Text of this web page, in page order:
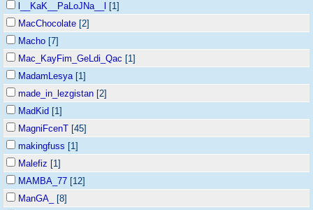
l__KaK__PaLoJNa__l
[1]
MacChocolate [2]
Macho [7]
Mac_KayFim_GeLdi_Qac [1]
MadamLesya[1]
made_in_lezgistan [2]
MadKid [1]
MagniFcenT [45]
makingfuss [1]
Malefiz [1]
MAMBA_77 [12]
ManGA_
[8]